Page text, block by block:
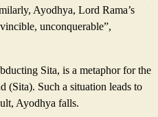
Ayodhya, Lord Rama’s
unconquerable”,
Sita, is a metaphor for the
(Sita). Such a situation leads to
Ayodhya falls.